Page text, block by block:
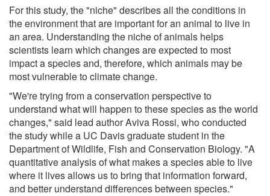
For this study, the "niche" describes all the conditions in
the environment that are important for an animal to live in
an area. Understanding the niche of animals helps
scientists learn which changes are expected to most
impact a species and, therefore, which animals may be
most vulnerable to climate change.
"We're trying from a conservation perspective to
understand what will happen to these species as the world
changes," said lead author Aviva Rossi, who conducted
the study while a UC Davis graduate student in the
Department of Wildlife, Fish and Conservation Biology. "A
quantitative analysis of what makes a species able to live
where it lives allows us to bring that information forward,
and better understand differences between species."